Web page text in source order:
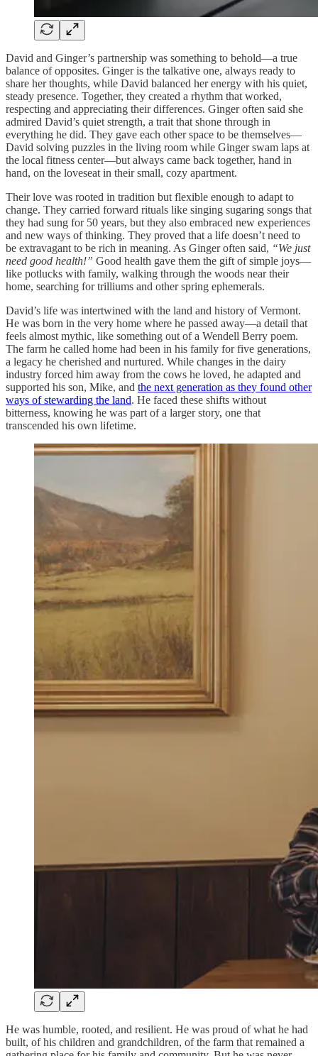
David and Ginger’s partnership was something to behold—a true
balance of opposites. Ginger is the talkative one, always ready to
share her thoughts, while David balanced her energy with his quiet,
steady presence. Together, they created a rhythm that worked,
respecting and appreciating their differences. Ginger often said she
admired David’s quiet strength, a trait that shone through in
everything he did. They gave each other space to be themselves—
David solving puzzles in the living room while Ginger swam laps at
the local fitness center—but always came back together, hand in
hand, on the loveseat in their small, cozy apartment.
Their love was rooted in tradition but flexible enough to adapt to
change. They carried forward rituals like singing sugaring songs that
they had sung for 50 years, but they also embraced new experiences
and new ways of thinking. They proved that a life doesn’t need to
be extravagant to be rich in meaning. As Ginger often said, “We just
need good health!” Good health gave them the gift of simple joys—
like potlucks with family, walking through the woods near their
home, searching for trilliums and other spring ephemerals.
David’s life was intertwined with the land and history of Vermont.
He was born in the very home where he passed away—a detail that
feels almost mythic, like something out of a Wendell Berry poem.
The farm he called home had been in his family for five generations,
a legacy he cherished and nurtured. While changes in the dairy
industry forced him away from the cows he loved, he adapted and
supported his son, Mike, and the next generation as they found other
ways of stewarding the land. He faced these shifts without
bitterness, knowing he was part of a larger story, one that
transcended his own lifetime.
He was humble, rooted, and resilient. He was proud of what he had
built, of his children and grandchildren, of the farm that remained a